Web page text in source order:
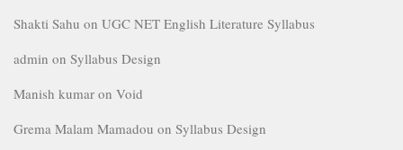
Shakti Sahu on UGC NET English Literature Syllabus
admin on Syllabus Design
Manish kumar on Void
Grema Malam Mamadou on Syllabus Design